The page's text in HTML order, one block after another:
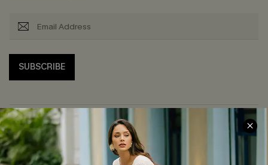
SUBSCRIBE
COMPANY INFO
About Us
SERVICE CENTER
Contact Us